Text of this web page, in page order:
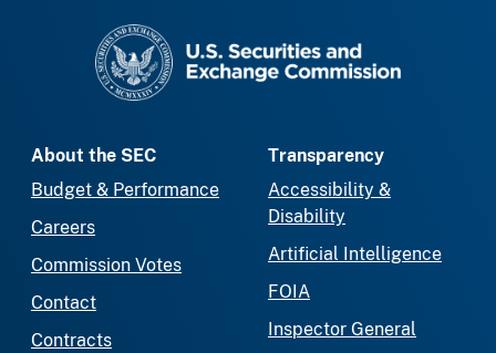
About the SEC
Budget & Performance
Careers
Commission Votes
Contact
Contracts
Transparency
Accessibility &
Disability
Artificial Intelligence
FOIA
Inspector General